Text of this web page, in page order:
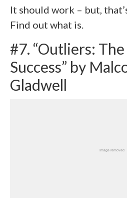
It should work – but,
Find out what is.
#7. “Outliers:
Success” by
Gladwell